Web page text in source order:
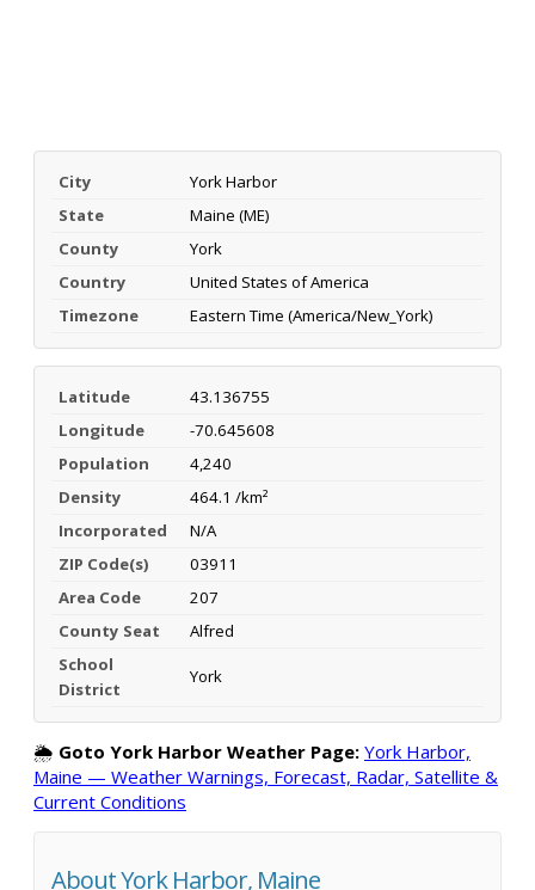
City
York Harbor
State
Maine (ME)
County
York
Country
United States of America
Timezone
Eastern Time (America/New_York)
Latitude
43.136755
Longitude
-70.645608
Population
4,240
Density
464.1 /km²
Incorporated
N/A
ZIP Code(s)
03911
Area Code
207
County Seat
Alfred
School
District
York
🌦️ Goto York Harbor Weather Page: York Harbor,
Maine — Weather Warnings, Forecast, Radar, Satellite &
Current Conditions
About York Harbor, Maine